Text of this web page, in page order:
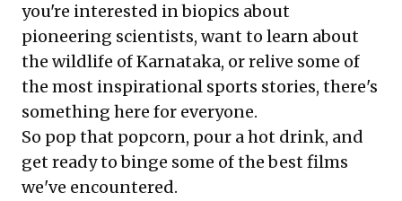
you're interested in biopics about
pioneering scientists, want to learn about
the wildlife of Karnataka, or relive some of
the most inspirational sports stories, there's
something here for everyone.
So pop that popcorn, pour a hot drink, and
get ready to binge some of the best films
we've encountered.